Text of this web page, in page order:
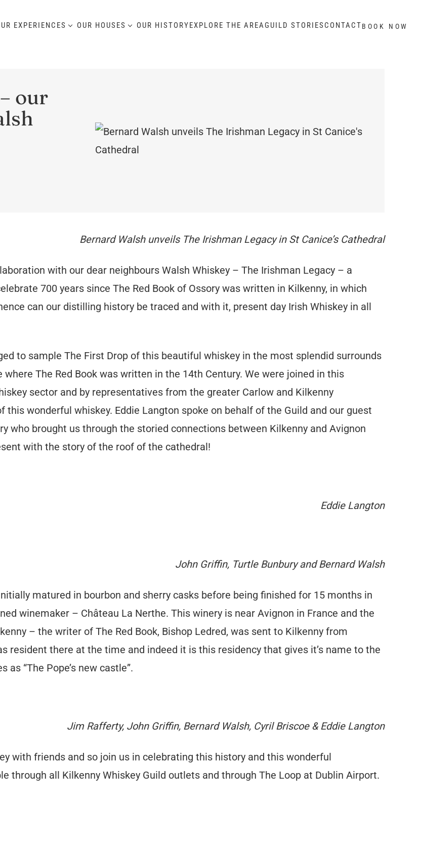
EXPERIENCES OUR HOUSES OUR HISTORYEXPLORE THE AREAGUILD STORIES CONTACTBOOK NOW
our
Bernard Walsh unveils The Irishman Legacy in St Canice’s Cathedral
with our dear neighbours Walsh Whiskey – The Irishman Legacy – a
700 years since The Red Book of Ossory was written in Kilkenny, in which
can our distilling history be traced and with it, present day Irish Whiskey in all
to sample The First Drop of this beautiful whiskey in the most splendid surrounds
where The Red Book was written in the 14th Century. We were joined in this
sector and by representatives from the greater Carlow and Kilkenny
wonderful whiskey. Eddie Langton spoke on behalf of the Guild and our guest
who brought us through the storied connections between Kilkenny and Avignon
with the story of the roof of the cathedral!
Eddie Langton
John Griffin, Turtle Bunbury and Bernard Walsh
matured in bourbon and sherry casks before being finished for 15 months in
winemaker – Château La Nerthe. This winery is near Avignon in France and the
– the writer of The Red Book, Bishop Ledred, was sent to Kilkenny from
resident there at the time and indeed it is this residency that gives it’s name to the
“The Pope’s new castle”.
Jim Rafferty, John Griffin, Bernard Walsh, Cyril Briscoe & Eddie Langton
with friends and so join us in celebrating this history and this wonderful
through all Kilkenny Whiskey Guild outlets and through The Loop at Dublin Airport.